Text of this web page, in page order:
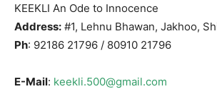
KEEKLI An Ode to Innocence
Address: #1, Lehnu Bhawan, Jakhoo,
Ph: 92186 21796 / 80910 21796
E-Mail: keekli.500@gmail.com